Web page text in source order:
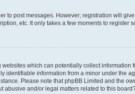
to post messages. However; registration will
etc. It only takes a few moments to register
which can potentially collect
information from a minor under the
Please note that phpBB Limited and the
and/or legal matters related to this